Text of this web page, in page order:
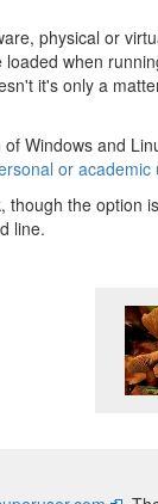
physical or
when
it's only a
Windows and
or academic
the option
line.